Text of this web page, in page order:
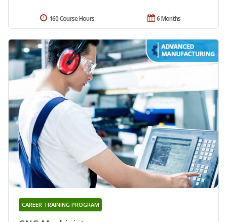
6 Months
160 Course Hours
CAREER TRAINING PROGRAM